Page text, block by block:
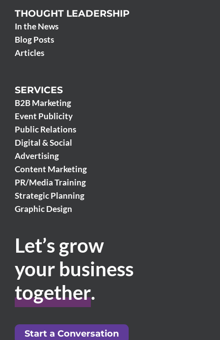
THOUGHT LEADERSHIP
In the News
Blog Posts
Articles
SERVICES
B2B Marketing
Event Publicity
Public Relations
Digital & Social
Advertising
Content Marketing
PR/Media Training
Strategic Planning
Graphic Design
Let’s grow
your business
together.
Start a Conversation